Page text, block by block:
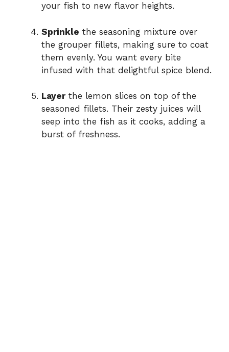
your fish to new flavor heights.
Sprinkle the seasoning mixture over
the grouper fillets, making sure to coat
them evenly. You want every bite
infused with that delightful spice blend.
Layerthe lemon slices on top of the
seasoned fillets. Their zesty juices will
seep into the fish as it cooks, adding a
burst of freshness.